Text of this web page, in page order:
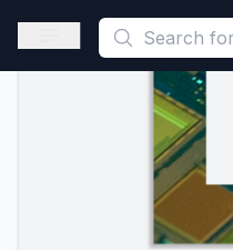
This is a placeholder
Open sidebar